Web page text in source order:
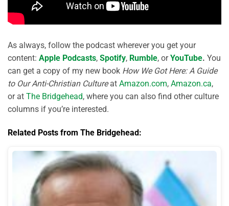
As always, follow the podcast wherever you get your
content: Apple Podcasts, Spotify, Rumble, orYouTube. You
can get a copy of my new book How We Got Here: A Guide
to Our Anti-Christian Cultureat Amazon.com, Amazon.ca,
or at The Bridgehead, where you can also find other culture
columns if you’re interested.
Related Posts from The Bridgehead: